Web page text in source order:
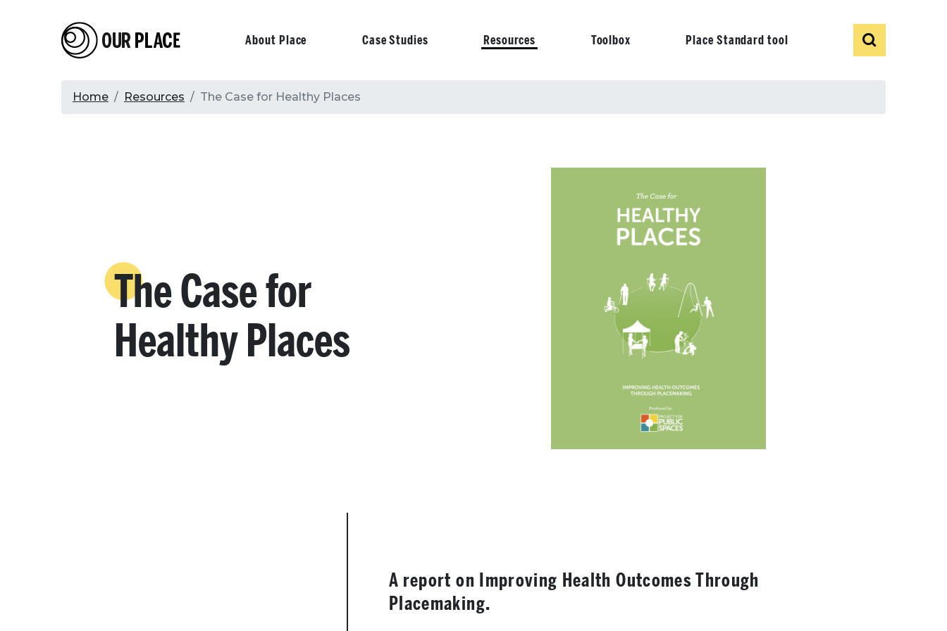
Our Place
Primary
navigation
About Place Case Studies Resources Toolbox Place Standard tool
Show
Search
Breadcrumb
Home Resources The Case for Healthy Places
The Case for
Healthy Places
A report on Improving Health Outcomes Through
Placemaking.